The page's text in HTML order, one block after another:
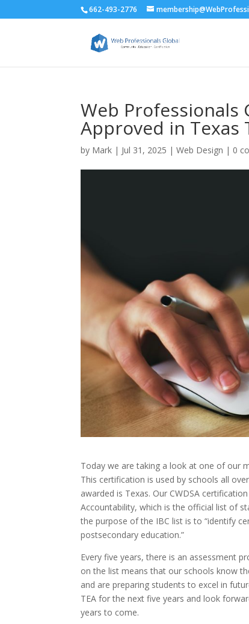
662-493-2776
Web Professionals
Approved in Texas
by Mark | Jul 31, 2025 |Web Design | 0
Today we are taking a look at one of our
This certification is used by schools all
awarded is Texas. Our CWDSA
Accountability, which is the official list of
the purpose of the IBC list is to “identify
postsecondary education.”
Every five years, there is an assessment
on the list means that our schools know
and are preparing students to excel in
TEA for the next five years and look
years to come.